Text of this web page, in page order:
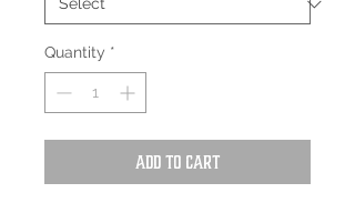
Quantity *
Add to Cart